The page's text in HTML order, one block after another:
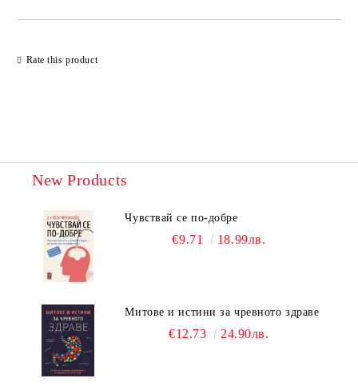
Rate this product
New Products
Чувствай се по-добре
€9.71 18.99лв.
Митове и истини за чревното здраве
€12.73 24.90лв.